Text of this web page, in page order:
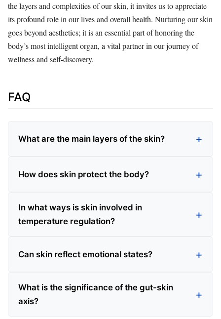
the layers and complexities of our skin, it invites us to appreciate
its profound role in our lives and overall health. Nurturing our skin
goes beyond aesthetics; it is an essential part of honoring the
body’s most intelligent organ, a vital partner in our journey of
wellness and self-discovery.
FAQ
What are the main layers of the skin?
How does skin protect the body?
In what ways is skin involved in
temperature regulation?
Can skin reflect emotional states?
What is the significance of the gut-skin
axis?